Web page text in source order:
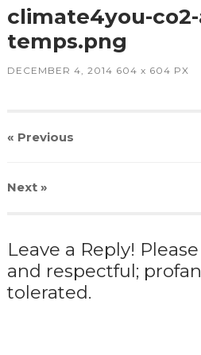
climate4you-
temps.png
DECEMBER 4, 2014 604 x 604 PX
« Previous
Next»
Leave a Reply!
and respectful;
tolerated.